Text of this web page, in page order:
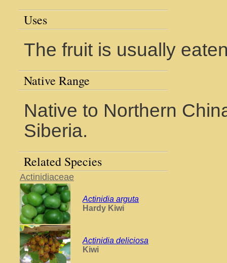
Uses
The fruit is usually
Native Range
Native to Northern
Siberia.
Related Species
Actinidiaceae
Actinidia arguta
Hardy Kiwi
Actinidia deliciosa
Kiwi